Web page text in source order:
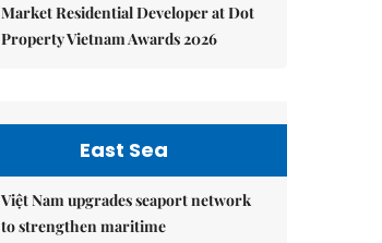
Market Residential Developer at Dot
Property Vietnam Awards 2026
East Sea
Việt Nam upgrades seaport network
to strengthen maritime